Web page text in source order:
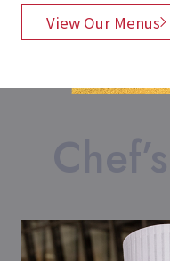
View Our Menus